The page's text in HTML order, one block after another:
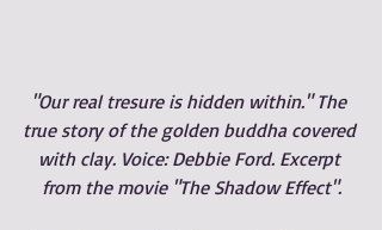
"Our real tresure is hidden within." The
true story of the golden buddha covered
with clay. Voice: Debbie Ford. Excerpt
from the movie "The Shadow Effect".